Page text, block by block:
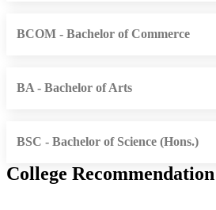
BCOM - Bachelor of Commerce
BA - Bachelor of Arts
BSC - Bachelor of Science (Hons.)
College Recommendation